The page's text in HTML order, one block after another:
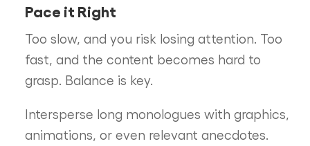
Pace it Right
Too slow, and you risk losing attention. Too
fast, and the content becomes hard to
grasp. Balance is key.
Intersperse long monologues with graphics,
animations, or even relevant anecdotes.